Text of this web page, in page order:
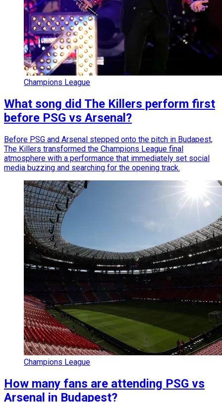
Champions League
What song did The Killers perform first
before PSG vs Arsenal?
Before PSG and Arsenal stepped onto the pitch in Budapest,
The Killers transformed the Champions League final
atmosphere with a performance that immediately set social
media buzzing and searching for the opening track.
Champions League
How many fans are attending PSG vs
Arsenal in Budapest?